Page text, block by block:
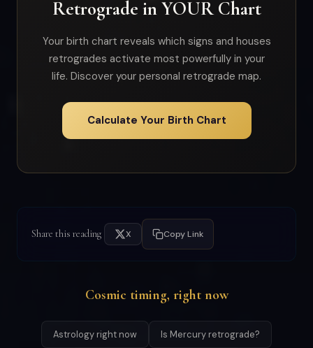
Retrograde in YOUR Chart
Your birth chart reveals which signs and houses
retrogrades activate most powerfully in your
life. Discover your personal retrograde map.
Calculate Your Birth Chart
Share this reading X Copy Link
Cosmic timing, right now
Astrology right now Is Mercury retrograde?